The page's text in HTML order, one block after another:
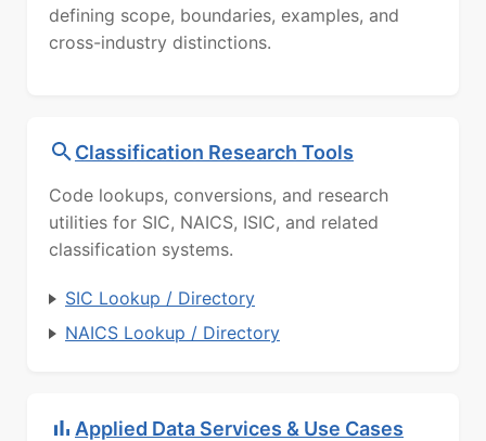
defining scope, boundaries, examples, and
cross-industry distinctions.
Classification Research Tools
Code lookups, conversions, and research
utilities for SIC, NAICS, ISIC, and related
classification systems.
SIC Lookup / Directory
NAICS Lookup / Directory
Applied Data Services & Use Cases